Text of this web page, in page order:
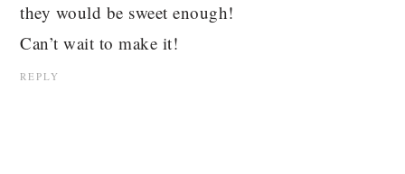
they would be sweet enough!
Can’t wait to make it!
REPLY